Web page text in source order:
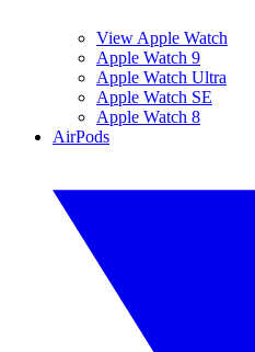
View Apple Watch
Apple Watch 9
Apple Watch Ultra
Apple Watch SE
Apple Watch 8
AirPods